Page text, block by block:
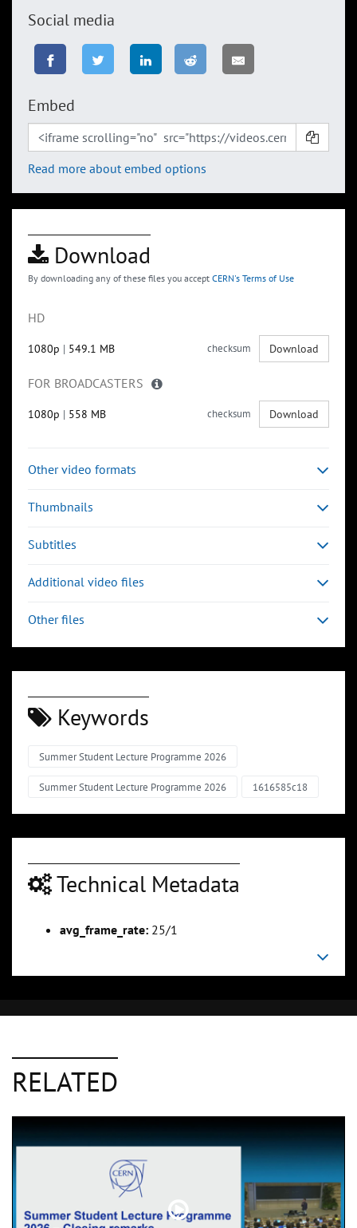
Social media
Embed
Read more about embed options
Download
By downloading any of these files you accept CERN's Terms of Use
HD
1080p | 549.1 MB checksum Download
FOR BROADCASTERS
1080p | 558 MB checksum Download
Other video formats
Thumbnails
Subtitles
Additional video files
Other files
Keywords
Summer Student Lecture Programme 2026
Summer Student Lecture Programme 2026 1616585c18
Technical Metadata
avg_frame_rate: 25/1
RELATED